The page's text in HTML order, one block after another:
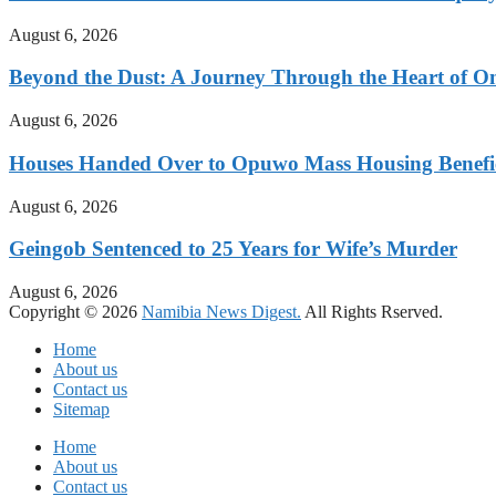
August 6, 2026
Beyond the Dust: A Journey Through the Heart of
August 6, 2026
Houses Handed Over to Opuwo Mass Housing
August 6, 2026
Geingob Sentenced to 25 Years for Wife’s Murder
August 6, 2026
Copyright © 2026 Namibia News Digest. All Rights Rserved.
Home
About us
Contact us
Sitemap
Home
About us
Contact us